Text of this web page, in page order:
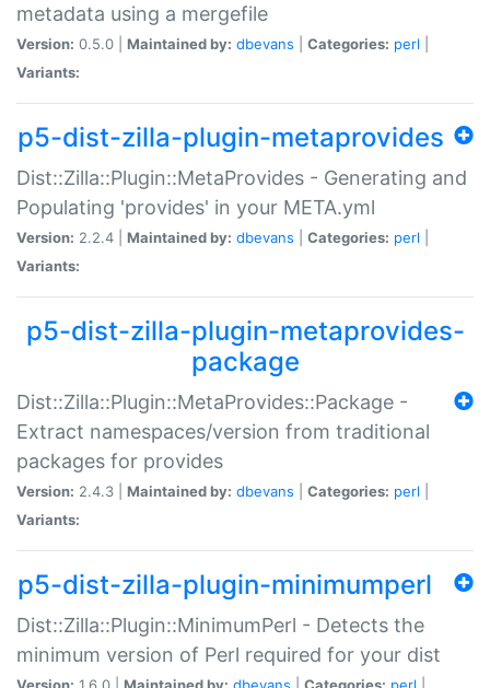
metadata using a mergefile
Version: 0.5.0 | Maintained by: dbevans Categories: perl
Variants:
p5-dist-zilla-plugin-metaprovides
Dist::Zilla::Plugin::MetaProvides - Generating and
Populating 'provides' in your META.yml
Version: 2.2.4 | Maintained by: dbevans Categories: perl
Variants:
p5-dist-zilla-plugin-metaprovides-
package
Dist::Zilla::Plugin::MetaProvides::Package -
Extract namespaces/version from traditional
packages for provides
Version: 2.4.3 | Maintained by: dbevans Categories: perl
Variants:
p5-dist-zilla-plugin-minimumperl
Dist::Zilla::Plugin::MinimumPerl - Detects the
minimum version of Perl required for your dist